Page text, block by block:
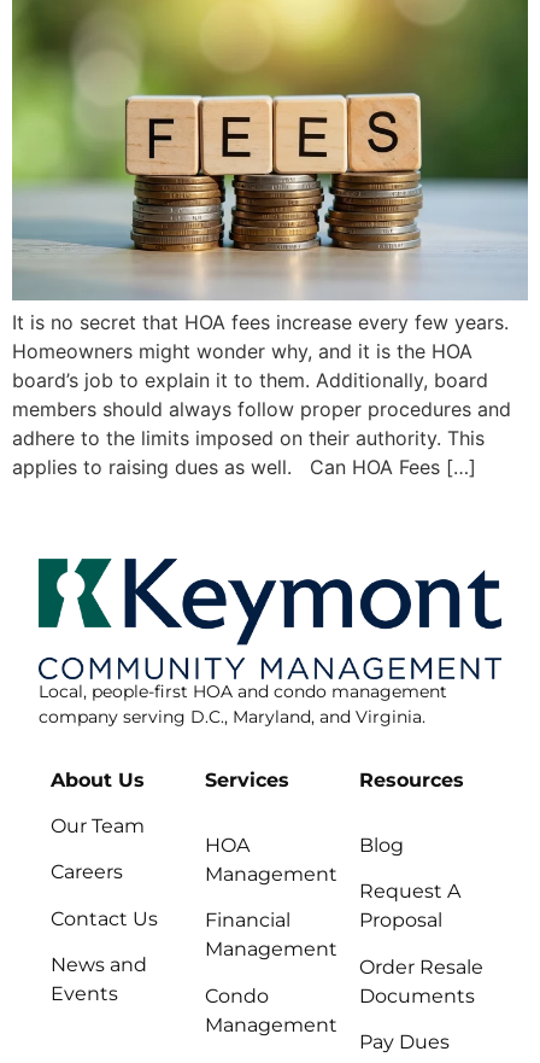
It is no secret that HOA fees increase every few years.
Homeowners might wonder why, and it is the HOA
board’s job to explain it to them. Additionally, board
members should always follow proper procedures and
adhere to the limits imposed on their authority. This
applies to raising dues as well. Can HOA Fees […]
Local, people-first HOA and condo management
company serving D.C., Maryland, and Virginia.
About Us
Our Team
Careers
Contact Us
News and
Events
Services
HOA
Management
Financial
Management
Condo
Management
Resources
Blog
Request A
Proposal
Order Resale
Documents
Pay Dues